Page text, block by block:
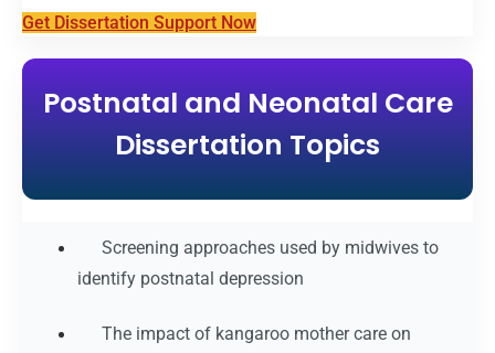
Get Dissertation Support Now
Postnatal and Neonatal Care
Dissertation Topics
Screening approaches used by midwives to
identify postnatal depression
The impact of kangaroo mother care on